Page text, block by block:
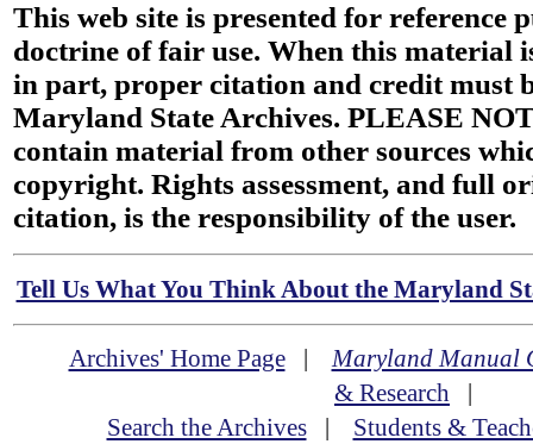
This web site is presented for reference
doctrine of fair use. When this material
in part, proper citation and credit must
Maryland State Archives. PLEASE
contain material from other sources
copyright. Rights assessment, and full
citation, is the responsibility of the user.
Tell Us What You Think About the Maryland
Archives' Home Page|Maryland Manual
& Research |
Search the Archives| Students &